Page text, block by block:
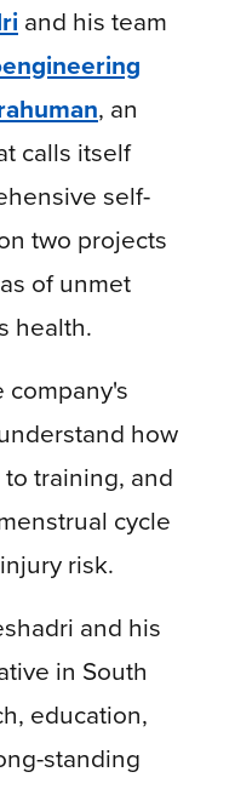
and his team
, an
calls itself
self-
two projects
of unmet
health.
how
training, and
cycle
risk.
and his
in South
education,
standing